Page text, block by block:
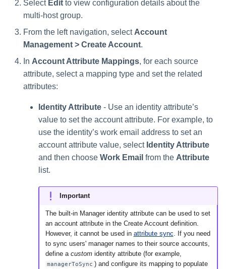
Select Edit to view configuration details about the
multi-host group.
From the left navigation, select Account
Management > Create Account.
In Account Attribute Mappings, for each source
attribute, select a mapping type and set the related
attributes:
Identity Attribute - Use an identity attribute’s
value to set the account attribute. For example, to
use the identity’s work email address to set an
account attribute value, select Identity Attribute
and then choose Work Email from the Attribute
list.
Important
The built-in Manager identity attribute can be used to set
an account attribute in the Create Account definition.
However, it cannot be used in attribute sync . If you need
to sync users' manager names to their source accounts,
define a customidentity attribute (for example,
managerToSync ) and configure its mapping to populate